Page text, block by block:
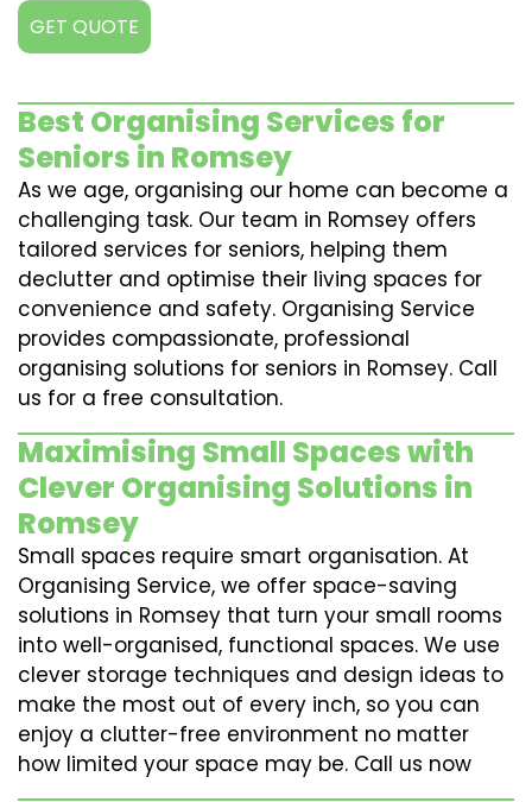
GET QUOTE
Best Organising Services for
Seniors in Romsey
As we age, organising our home can become a
challenging task. Our team in Romsey offers
tailored services for seniors, helping them
declutter and optimise their living spaces for
convenience and safety. Organising Service
provides compassionate, professional
organising solutions for seniors in Romsey. Call
us for a free consultation.
Maximising Small Spaces with
Clever Organising Solutions in
Romsey
Small spaces require smart organisation. At
Organising Service, we offer space-saving
solutions in Romsey that turn your small rooms
into well-organised, functional spaces. We use
clever storage techniques and design ideas to
make the most out of every inch, so you can
enjoy a clutter-free environment no matter
how limited your space may be. Call us now